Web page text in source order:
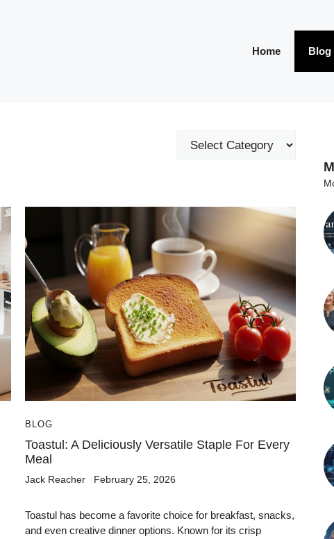
Home Blog
Categories
BLOG
Toastul: A Deliciously Versatile Staple For Every
Meal
Jack Reacher February 25, 2026
Toastul has become a favorite choice for breakfast, snacks,
and even creative dinner options. Known for its crisp